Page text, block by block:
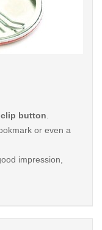
clip button
or even a
impression,